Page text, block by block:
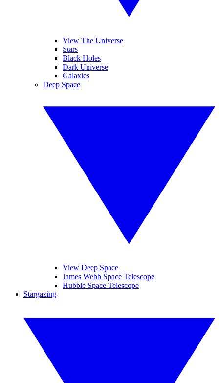
View The Universe
Stars
Black Holes
Dark Universe
Galaxies
Deep Space
View Deep Space
James Webb Space Telescope
Hubble Space Telescope
Stargazing